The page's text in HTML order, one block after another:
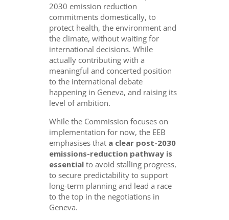
2030 emission reduction
commitments domestically, to
protect health, the environment and
the climate, without waiting for
international decisions. While
actually contributing with a
meaningful and concerted position
to the international debate
happening in Geneva, and raising its
level of ambition.
While the Commission focuses on
implementation for now, the EEB
emphasises that a clear post-2030
emissions-reduction pathway is
essential to avoid stalling progress,
to secure predictability to support
long-term planning and lead a race
to the top in the negotiations in
Geneva.